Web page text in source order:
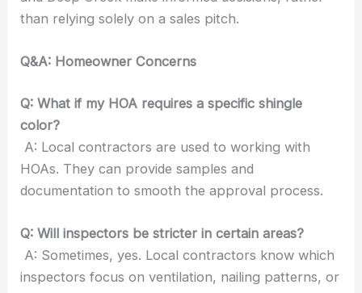
than relying solely on a sales pitch.
Q&A: Homeowner Concerns
Q: What if my HOA requires a specific shingle
color?
A: Local contractors are used to working with
HOAs. They can provide samples and
documentation to smooth the approval process.
Q: Will inspectors be stricter in certain areas?
A: Sometimes, yes. Local contractors know which
inspectors focus on ventilation, nailing patterns, or